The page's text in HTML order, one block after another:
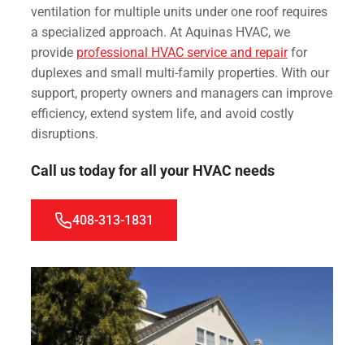
ventilation for multiple units under one roof requires
a specialized approach. At Aquinas HVAC, we
provide professional HVAC service and repairfor
duplexes and small multi-family properties. With our
support, property owners and managers can improve
efficiency, extend system life, and avoid costly
disruptions.
Call us today for all your HVAC needs
408-313-1831